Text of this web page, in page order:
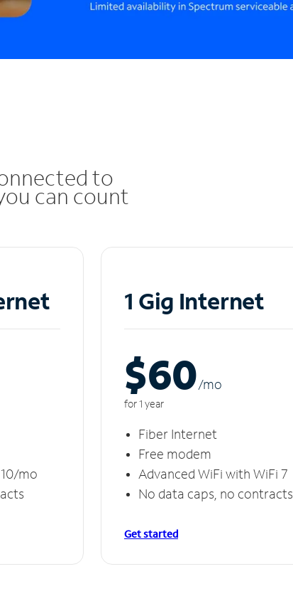
to
can count
mo
1 Gig Internet
$60/mo
for 1 year
Fiber Internet
Free modem
Advanced WiFi with WiFi 7
No data caps, no contracts
Get started